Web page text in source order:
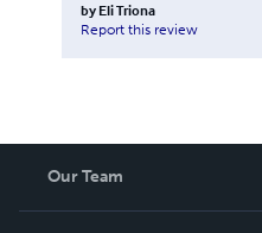
by Eli Triona
Report this review
Our Team